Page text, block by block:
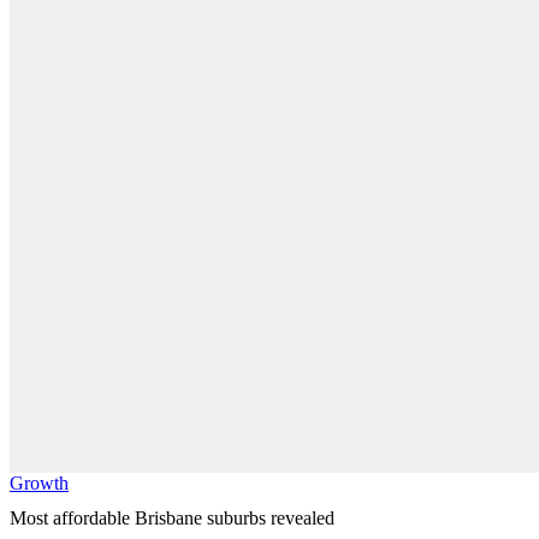
Growth
Most affordable Brisbane suburbs revealed